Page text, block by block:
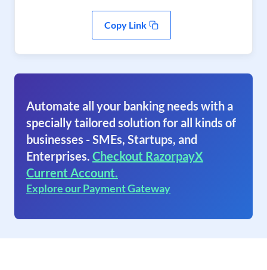
Copy Link
Automate all your banking needs with a
specially tailored solution for all kinds of
businesses - SMEs, Startups, and
Enterprises. Checkout RazorpayX
Current Account.
Explore our Payment Gateway